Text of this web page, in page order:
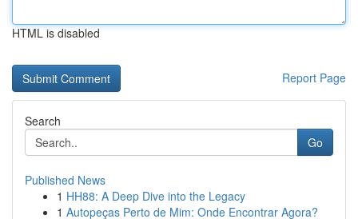
HTML is disabled
Report Page
Search
Go
Published News
1 HH88: A Deep Dive into the Legacy
1 Autopeças Perto de Mim: Onde Encontrar Agora?